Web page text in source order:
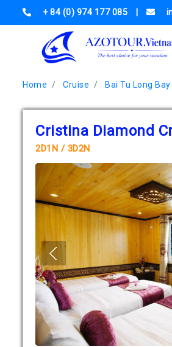
+ 84 (0) 974 177 085
Home Cruise Bai Tu Long
Cristina Diamond
2D1N / 3D2N